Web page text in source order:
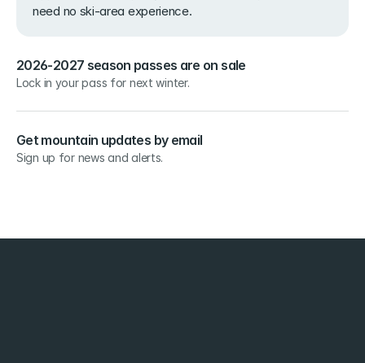
need no ski-area experience.
2026-2027 season passes are on sale
Lock in your pass for next winter.
Get mountain updates by email
Sign up for news and alerts.